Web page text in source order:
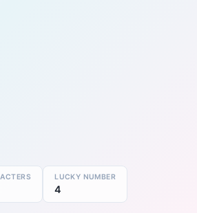
LUCKY NUMBER
4